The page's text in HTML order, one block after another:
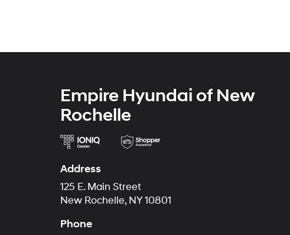
Empire Hyundai of New
Rochelle
Address
125 E. Main Street
New Rochelle, NY 10801
Phone